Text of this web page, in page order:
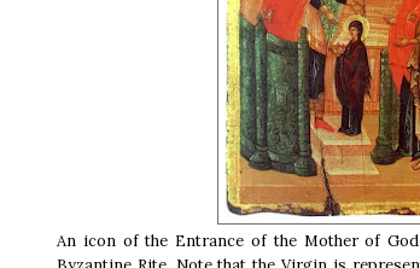
An icon of the Entrance of the Mother of